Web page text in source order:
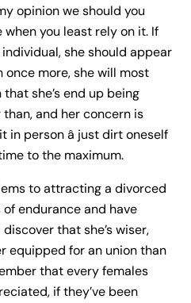
opinion we should you
when you least rely on it. If
she should appear
once more, she will most
she’s end up being
and her concern is
in person â just dirt oneself
to the maximum.
to attracting a divorced
endurance and have
that she’s wiser,
equipped for an union than
that every females
if they’ve been